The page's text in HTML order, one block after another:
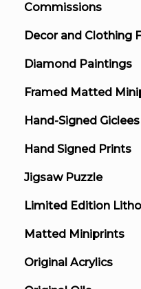
Commissions
Decor and Clothing
Diamond Paintings
Framed Matted
Hand-Signed Giclees
Hand Signed Prints
Jigsaw Puzzle
Limited Edition
Matted Miniprints
Original Acrylics